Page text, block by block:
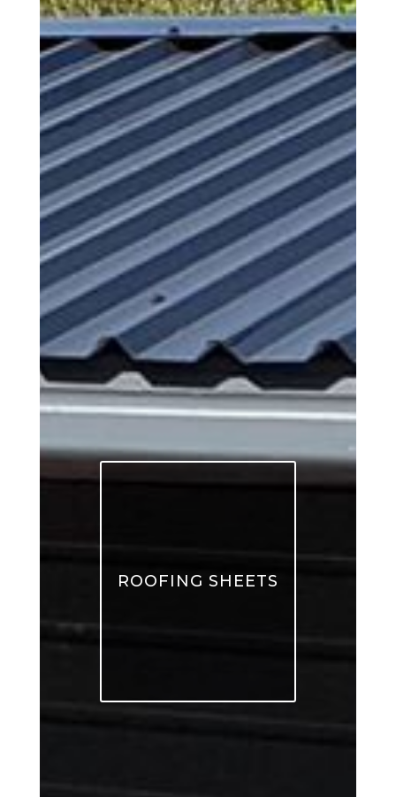
ROOFING SHEETS